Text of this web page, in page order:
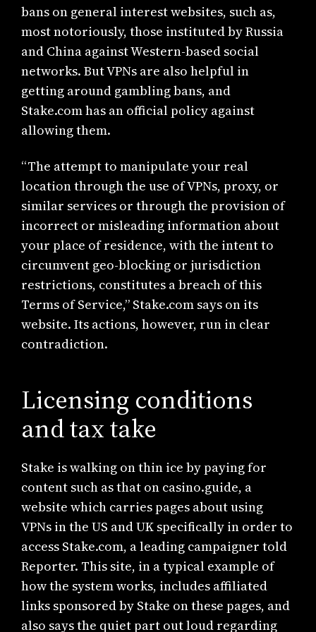
bans on general interest websites, such as,
most notoriously, those instituted by Russia
and China against Western-based social
networks. But VPNs are also helpful in
getting around gambling bans, and
Stake.com has an official policy against
allowing them.
“The attempt to manipulate your real
location through the use of VPNs, proxy, or
similar services or through the provision of
incorrect or misleading information about
your place of residence, with the intent to
circumvent geo-blocking or jurisdiction
restrictions, constitutes a breach of this
Terms of Service,” Stake.com says on its
website. Its actions, however, run in clear
contradiction.
Licensing conditions
and tax take
Stake is walking on thin ice by paying for
content such as that on casino.guide, a
website which carries pages about using
VPNs in the US and UK specifically in order to
access Stake.com, a leading campaigner told
Reporter. This site, in a typical example of
how the system works, includes affiliated
links sponsored by Stake on these pages, and
also says the quiet part out loud regarding